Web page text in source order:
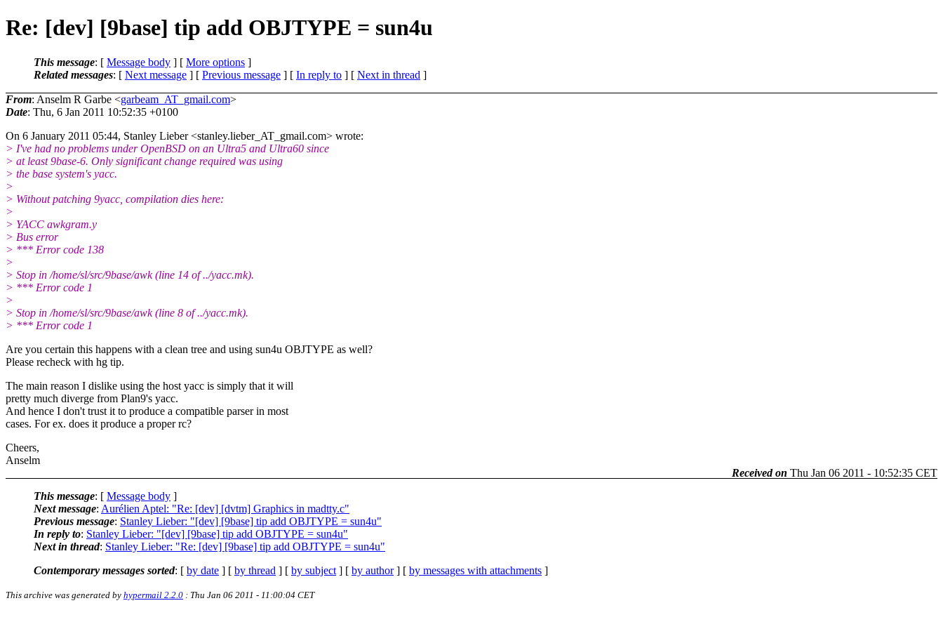
Re: [dev] [9base] tip add OBJTYPE = sun4u
This message: [ Message body ] [ More options ]
Related messages: [ Next message ] [ Previous message ] [ In reply to ] [ Next in thread ]
From: Anselm R Garbe <garbeam_AT_gmail.com>
Date: Thu, 6 Jan 2011 10:52:35 +0100
On 6 January 2011 05:44, Stanley Lieber <stanley.lieber_AT_gmail.com> wrote:
> I've had no problems under OpenBSD on an Ultra5 and Ultra60 since
> at least 9base-6. Only significant change required was using
> the base system's yacc.
>
> Without patching 9yacc, compilation dies here:
>
> YACC awkgram.y
> Bus error
> *** Error code 138
>
> Stop in /home/sl/src/9base/awk (line 14 of ../yacc.mk).
> *** Error code 1
>
> Stop in /home/sl/src/9base/awk (line 8 of ../yacc.mk).
> *** Error code 1
Are you certain this happens with a clean tree and using sun4u OBJTYPE as well?
Please recheck with hg tip.
The main reason I dislike using the host yacc is simply that it will
pretty much diverge from Plan9's yacc.
And hence I don't trust it to produce a compatible parser in most
cases. For ex. does it produce a proper rc?
Cheers,
Anselm
Received on Thu Jan 06 2011 - 10:52:35 CET
This message: [ Message body ]
Next message: Aurélien Aptel: "Re: [dev] [dvtm] Graphics in madtty.c"
Previous message: Stanley Lieber: "[dev] [9base] tip add OBJTYPE = sun4u"
In reply to: Stanley Lieber: "[dev] [9base] tip add OBJTYPE = sun4u"
Next in thread: Stanley Lieber: "Re: [dev] [9base] tip add OBJTYPE = sun4u"
Contemporary messages sorted: [ by date ] [ by thread ] [ by subject ] [ by author] [ by messages with attachments ]
This archive was generated by hypermail 2.2.0 : Thu Jan 06 2011 - 11:00:04 CET